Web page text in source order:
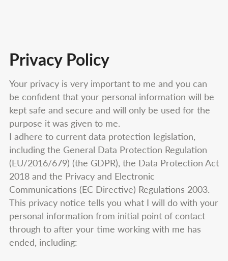
Privacy Policy
Your privacy is very important to me and you can
be confident that your personal information will be
kept safe and secure and will only be used for the
purpose it was given to me.
I adhere to current data protection legislation,
including the General Data Protection Regulation
(EU/2016/679) (the GDPR), the Data Protection Act
2018 and the Privacy and Electronic
Communications (EC Directive) Regulations 2003.
This privacy notice tells you what I will do with your
personal information from initial point of contact
through to after your time working with me has
ended, including: